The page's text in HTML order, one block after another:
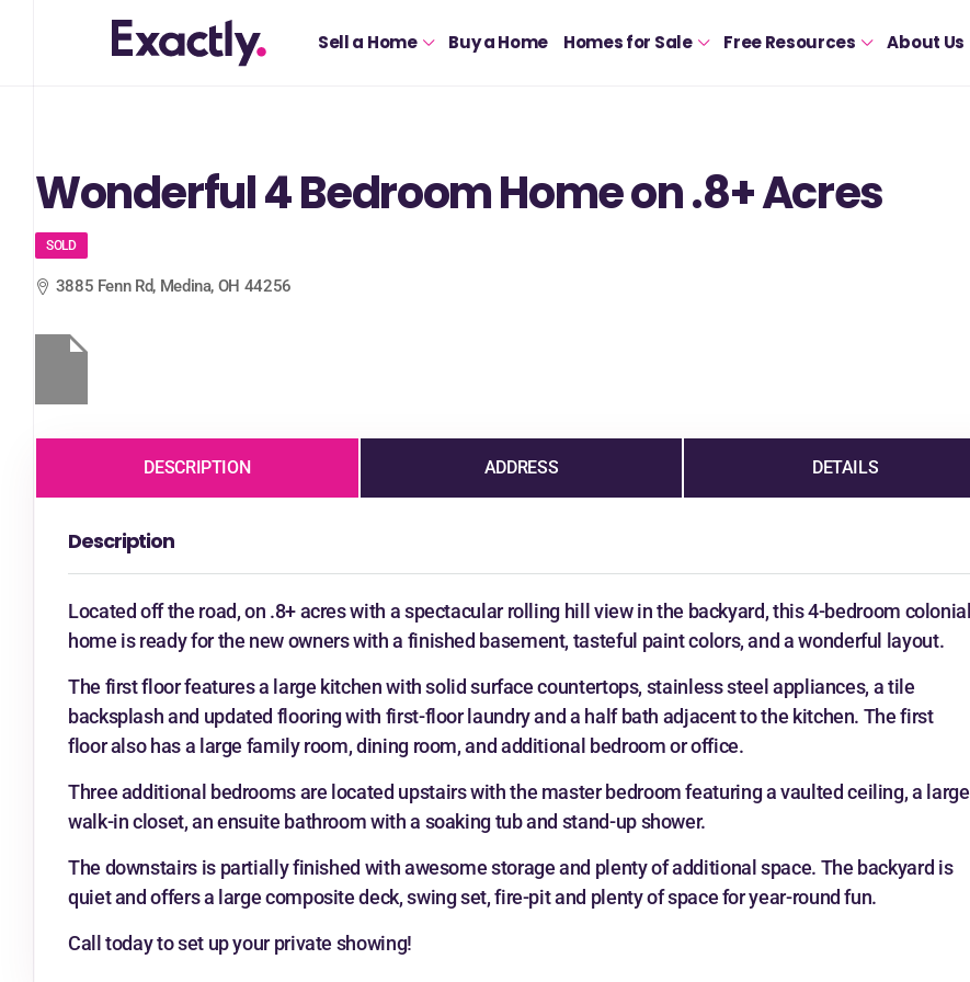
Sell a Home Buy a Home Homes for Sale Free Resources About Us
Wonderful 4 Bedroom Home on .8+ Acres
SOLD
3885 Fenn Rd, Medina, OH 44256
DESCRIPTION ADDRESS DETAILS
Description
Located off the road, on .8+ acres with a spectacular rolling hill view in the backyard, this 4-bedroom colonial
home is ready for the new owners with a finished basement, tasteful paint colors, and a wonderful layout.
The first floor features a large kitchen with solid surface countertops, stainless steel appliances, a tile
backsplash and updated flooring with first-floor laundry and a half bath adjacent to the kitchen. The first
floor also has a large family room, dining room, and additional bedroom or office.
Three additional bedrooms are located upstairs with the master bedroom featuring a vaulted ceiling, a large
walk-in closet, an ensuite bathroom with a soaking tub and stand-up shower.
The downstairs is partially finished with awesome storage and plenty of additional space. The backyard is
quiet and offers a large composite deck, swing set, fire-pit and plenty of space for year-round fun.
Call today to set up your private showing!